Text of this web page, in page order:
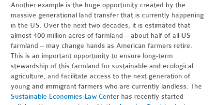
Another example is the huge opportunity created by the
massive generational land transfer that is currently happening
in the US. Over the next two decades, it is estimated that
almost 400 million acres of farmland – about half of all US
farmland – may change hands as American farmers retire.
This is an important opportunity to ensure long-term
stewardship of this farmland for sustainable and ecological
agriculture, and facilitate access to the next generation of
young and immigrant farmers who are currently landless. The
Sustainable Economies Law Center has recently started